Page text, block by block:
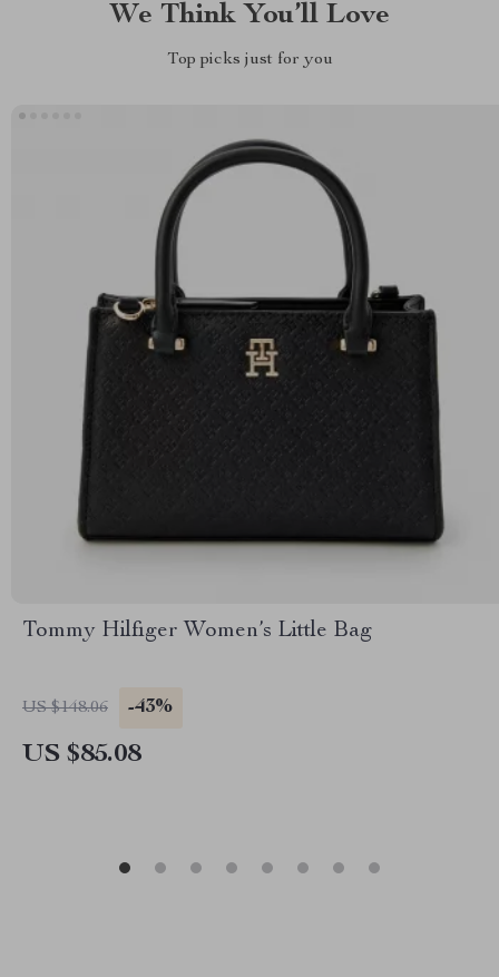
We Think You’ll Love
Top picks just for you
Tommy Hilfiger Women’s Little Bag
US $148.06 -43%
US $85.08